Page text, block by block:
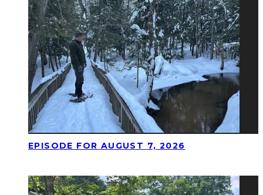
EPISODE FOR AUGUST 7, 2026